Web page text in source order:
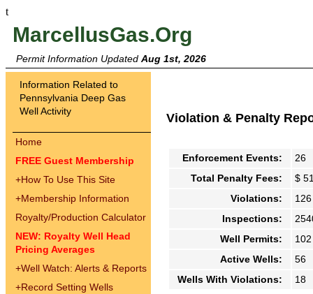
t
MarcellusGas.Org
Permit Information Updated Aug 1st, 2026
Information Related to
Pennsylvania Deep Gas
Well Activity
Home
FREE Guest Membership
+How To Use This Site
+Membership Information
Royalty/Production Calculator
NEW: Royalty Well Head
Pricing Averages
+Well Watch: Alerts & Reports
+Record Setting Wells
Violation & Penalty
Enforcement Events:
26
Total Penalty Fees:
$
Violations:
126
Inspections:
Well Permits:
102
Active Wells:
56
Wells With Violations:
18